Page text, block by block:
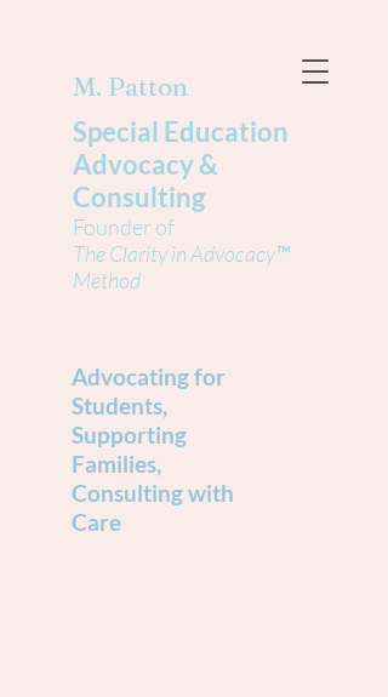
M. Patton
Special Education
Advocacy &
Consulting
Founder of
The Clarity in Advocacy™
Method
Advocating for
Students,
Supporting
Families,
Consulting with
Care